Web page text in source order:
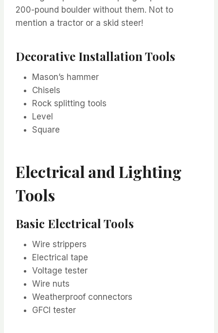
200-pound boulder without them. Not to
mention a tractor or a skid steer!
Decorative Installation Tools
Mason’s hammer
Chisels
Rock splitting tools
Level
Square
Electrical and Lighting
Tools
Basic Electrical Tools
Wire strippers
Electrical tape
Voltage tester
Wire nuts
Weatherproof connectors
GFCI tester